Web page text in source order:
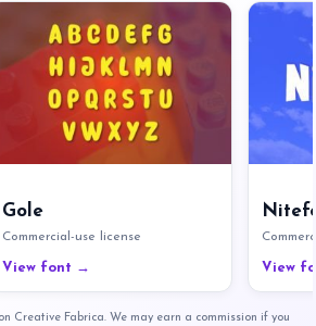
Gole
Commercial-use license
View font → View
Creative Fabrica. We may earn a commission if you